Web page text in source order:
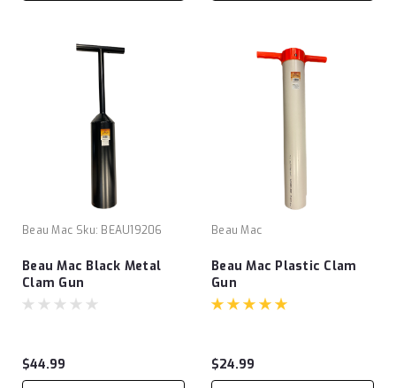
Beau Mac Sku: BEAU19206
Beau Mac Black Metal
Clam Gun
$44.99
Beau Mac
Beau Mac Plastic Clam
Gun
$24.99